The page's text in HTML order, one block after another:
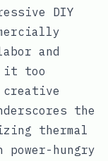
DIY
and
it too
the
thermal
hungry